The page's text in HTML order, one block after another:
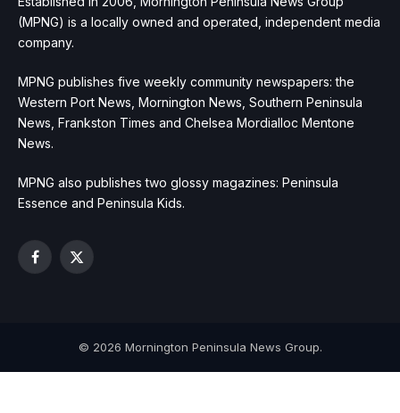
(MPNG) is a locally owned and operated, independent media
company.
MPNG publishes five weekly community newspapers: the
Western Port News, Mornington News, Southern Peninsula
News, Frankston Times and Chelsea Mordialloc Mentone
News.
MPNG also publishes two glossy magazines: Peninsula
Essence and Peninsula Kids.
Facebook
X
© 2026 Mornington Peninsula News Group.